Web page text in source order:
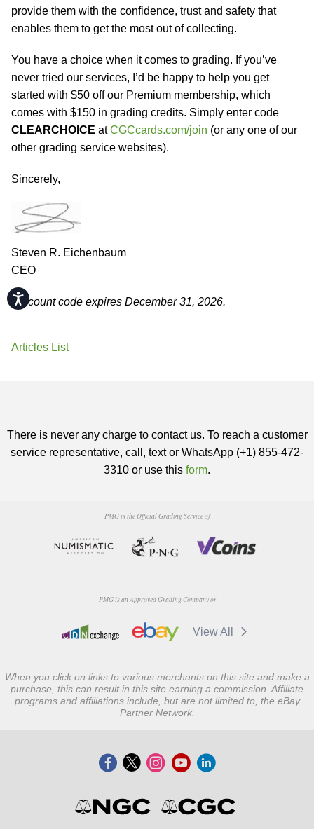
Accessibility
provide them with the confidence, trust and safety that
enables them to get the most out of collecting.
You have a choice when it comes to grading. If you’ve
never tried our services, I’d be happy to help you get
started with $50 off our Premium membership, which
comes with $150 in grading credits. Simply enter code
CLEARCHOICE atCGCcards.com/join (or any one of our
other grading service websites).
Sincerely,
Steven R. Eichenbaum
CEO
Discount code expires December 31, 2026.
Articles List
There is never any charge to contact us. To reach a customer
service representative, call, text or WhatsApp (+1) 855-472-
3310 or use this form.
PMG is the Official Grading Service of
PMG is an Approved Grading Company of
View All
When you click on links to various merchants on this site and make a
purchase, this can result in this site earning a commission. Affiliate
programs and affiliations include, but are not limited to, the eBay
Partner Network.